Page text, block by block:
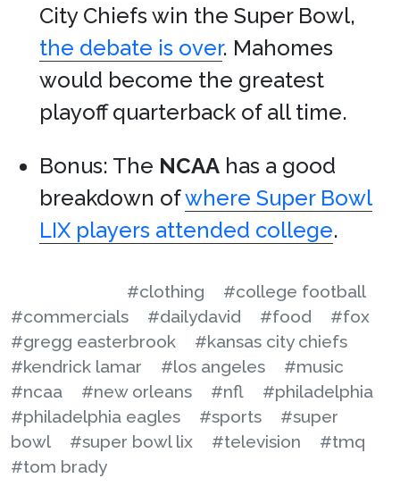
City Chiefs win the Super Bowl,
the debate is over. Mahomes
would become the greatest
playoff quarterback of all time.
Bonus: The NCAA has a good
breakdown ofwhere Super Bowl
LIX players attended college.
#clothing
#college football
#commercials
#dailydavid #food
#fox
#gregg easterbrook
#kansas city chiefs
#kendrick lamar
#los angeles
#music
#ncaa
#new orleans #nfl
#philadelphia
#philadelphia eagles
#sports
#super
bowl
#super bowl lix #television
#tmq
#tom brady